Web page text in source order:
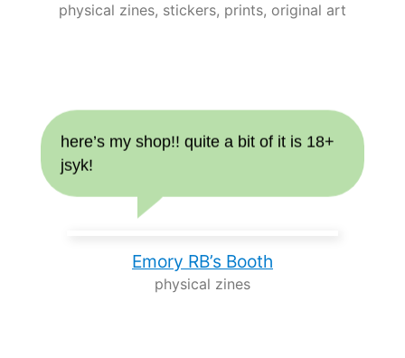
physical zines, stickers, prints, original art
here’s my shop!! quite a bit of it is 18+
jsyk!
Emory RB’s Booth
physical zines